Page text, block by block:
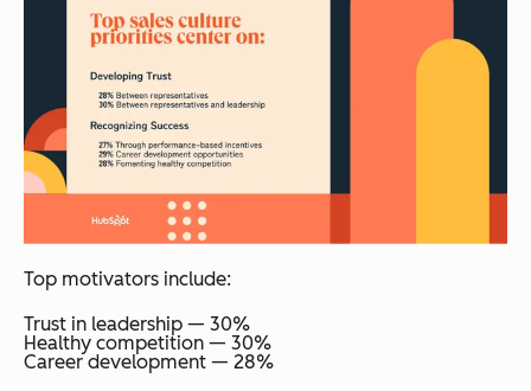
Top motivators include:
Trust in leadership — 30%
Healthy competition — 30%
Career development — 28%